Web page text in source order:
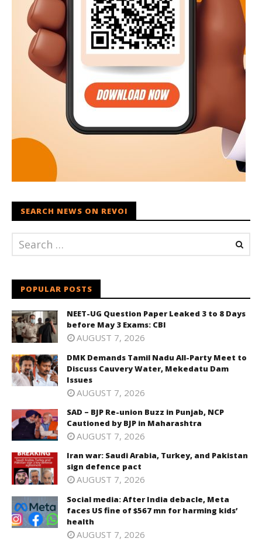
SEARCH NEWS ON REVOI
POPULAR POSTS
NEET-UG Question Paper Leaked 3 to 8 Days
before May 3 Exams: CBI
AUGUST 7, 2026
DMK Demands Tamil Nadu All-Party Meet to
Discuss Cauvery Water, Mekedatu Dam
Issues
AUGUST 7, 2026
SAD – BJP Re-union Buzz in Punjab, NCP
Cautioned by BJP in Maharashtra
AUGUST 7, 2026
Iran war: Saudi Arabia, Turkey, and Pakistan
sign defence pact
AUGUST 7, 2026
Social media: After India debacle, Meta
faces US fine of $567 mn for harming kids’
health
AUGUST 7, 2026